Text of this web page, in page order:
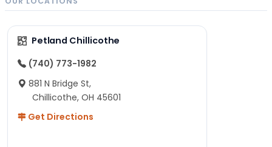
Petland Chillicothe
(740) 773-1982
881 N Bridge St,
Chillicothe, OH 45601
Get Directions